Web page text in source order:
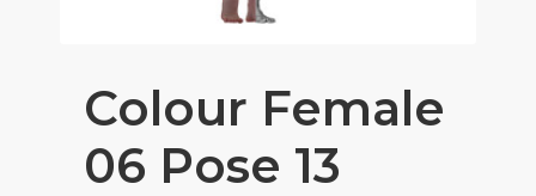
Colour Female
06 Pose 13